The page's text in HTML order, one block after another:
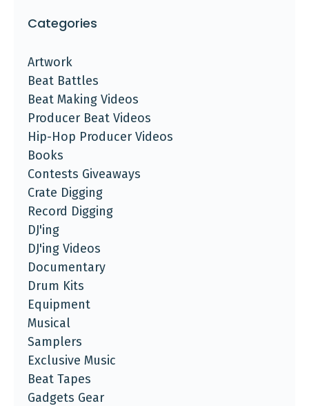
Categories
Artwork
Beat Battles
Beat Making Videos
Producer Beat Videos
Hip-Hop Producer Videos
Books
Contests Giveaways
Crate Digging
Record Digging
DJ'ing
DJ'ing Videos
Documentary
Drum Kits
Equipment
Musical
Samplers
Exclusive Music
Beat Tapes
Gadgets Gear